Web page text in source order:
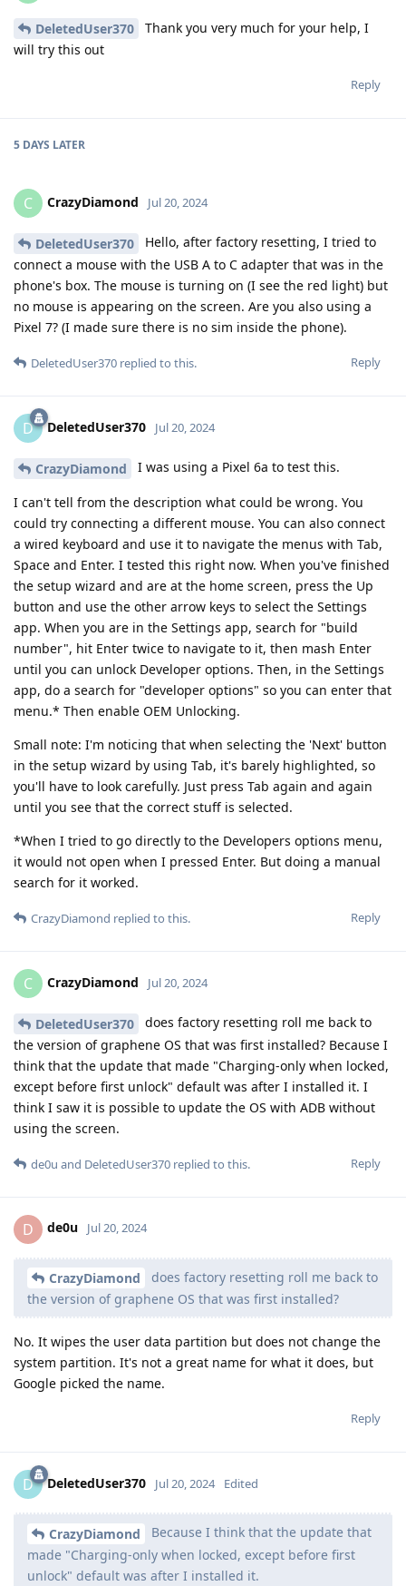
DeletedUser370
Thank you very much for your help, I
will try this out
Reply
5 DAYS LATER
C CrazyDiamond Jul 20, 2024
DeletedUser370
Hello, after factory resetting, I tried to
connect a mouse with the USB A to C adapter that was in the
phone's box. The mouse is turning on (I see the red light) but
no mouse is appearing on the screen. Are you also using a
Pixel 7? (I made sure there is no sim inside the phone).
Reply
DeletedUser370 replied to this.
D DeletedUser370 Jul 20, 2024
CrazyDiamond I was using a Pixel 6a to test this.
I can't tell from the description what could be wrong. You
could try connecting a different mouse. You can also connect
a wired keyboard and use it to navigate the menus with Tab,
Space and Enter. I tested this right now. When you've finished
the setup wizard and are at the home screen, press the Up
button and use the other arrow keys to select the Settings
app. When you are in the Settings app, search for "build
number", hit Enter twice to navigate to it, then mash Enter
until you can unlock Developer options. Then, in the Settings
app, do a search for "developer options" so you can enter that
menu.* Then enable OEM Unlocking.
Small note: I'm noticing that when selecting the 'Next' button
in the setup wizard by using Tab, it's barely highlighted, so
you'll have to look carefully. Just press Tab again and again
until you see that the correct stuff is selected.
*When I tried to go directly to the Developers options menu,
it would not open when I pressed Enter. But doing a manual
search for it worked.
Reply
CrazyDiamond replied to this.
C CrazyDiamond Jul 20, 2024
DeletedUser370
does factory resetting roll me back to
the version of graphene OS that was first installed? Because I
think that the update that made "Charging-only when locked,
except before first unlock" default was after I installed it. I
think I saw it is possible to update the OS with ADB without
using the screen.
Reply
de0u and DeletedUser370 replied to this.
D de0u Jul 20, 2024
CrazyDiamond
does factory resetting roll me back to
the version of graphene OS that was first installed?
No. It wipes the user data partition but does not change the
system partition. It's not a great name for what it does, but
Google picked the name.
Reply
D DeletedUser370 Jul 20, 2024 Edited
CrazyDiamond
Because I think that the update that
made "Charging-only when locked, except before first
unlock" default was after I installed it.